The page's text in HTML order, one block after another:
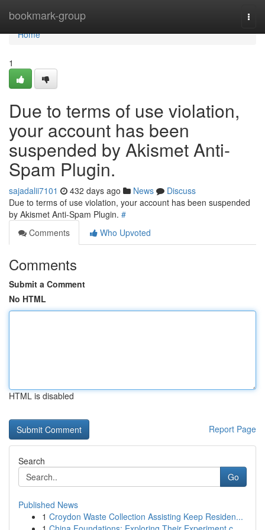
bookmark-group
Home
Home
1
Due to terms of use violation,
your account has been
suspended by Akismet Anti-
Spam Plugin.
sajadalii7101 432 days ago News
Discuss
Due to terms of use violation, your account has been suspended
by Akismet Anti-Spam Plugin. #
Comments
Who Upvoted
Comments
Submit a Comment
No HTML
HTML is disabled
Report Page
Search
Go
Published News
1 Croydon Waste Collection Assisting Keep Residen...